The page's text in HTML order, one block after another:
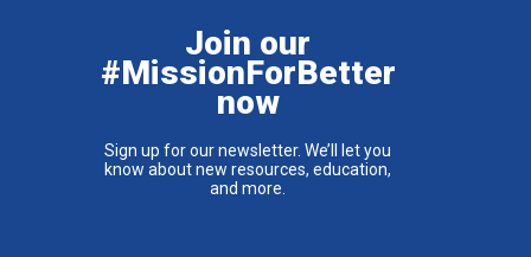
Join our
#MissionForBetter
now
Sign up for our newsletter. We’ll let you
know about new resources, education,
and more.